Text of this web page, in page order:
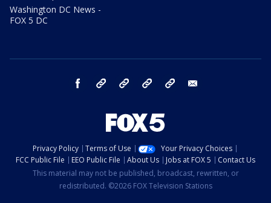
Washington DC News -
FOX 5 DC
facebook Instagram TikTok YouTube
Privacy Policy Terms of Use
Your Privacy Choices
FCC Public File
EEO Public File About Us Jobs at FOX 5
Contact Us
This material may not be published, broadcast, rewritten, or
redistributed. ©2026 FOX Television Stations